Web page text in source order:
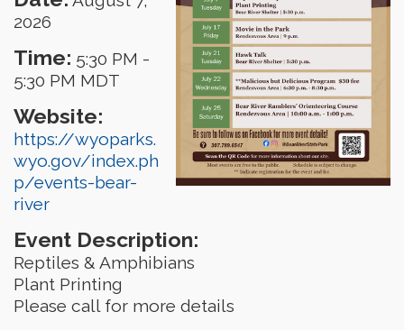
2026
Time: 5:30 PM -
5:30 PM MDT
Website:
https://wyoparks.
wyo.gov/index.ph
p/events-bear-
river
Event Description:
Reptiles & Amphibians
Plant Printing
Please call for more details